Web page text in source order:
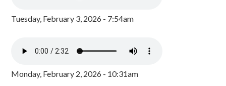
Tuesday, February 3, 2026 - 7:54am
Monday, February 2, 2026 - 10:31am